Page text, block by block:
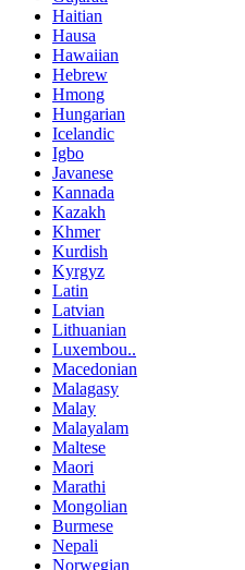
Haitian
Hausa
Hawaiian
Hebrew
Hmong
Hungarian
Icelandic
Igbo
Javanese
Kannada
Kazakh
Khmer
Kurdish
Kyrgyz
Latin
Latvian
Lithuanian
Luxembou..
Macedonian
Malagasy
Malay
Malayalam
Maltese
Maori
Marathi
Mongolian
Burmese
Nepali
Norwegian